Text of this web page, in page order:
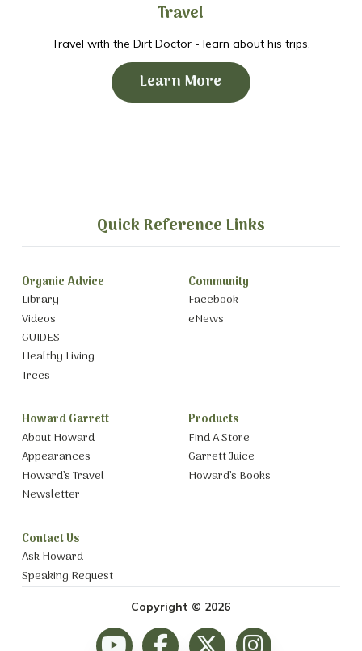
Travel
Travel with the Dirt Doctor - learn about his trips.
Learn More
Quick Reference Links
Organic Advice
Library
Videos
GUIDES
Healthy Living
Trees
Community
Facebook
eNews
Howard Garrett
About Howard
Appearances
Howard’s Travel
Newsletter
Products
Find A Store
Garrett Juice
Howard’s Books
Contact Us
Ask Howard
Speaking Request
Copyright © 2026